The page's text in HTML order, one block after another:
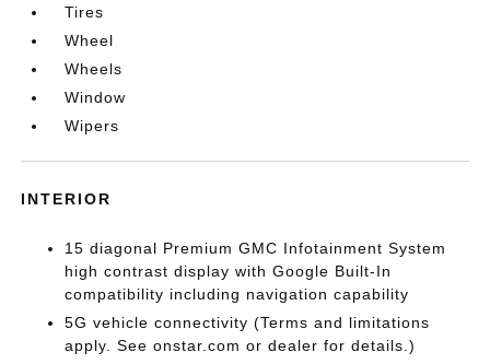
Tires
Wheel
Wheels
Window
Wipers
INTERIOR
15 diagonal Premium GMC Infotainment System
high contrast display with Google Built-In
compatibility including navigation capability
5G vehicle connectivity (Terms and limitations
apply. See onstar.com or dealer for details.)